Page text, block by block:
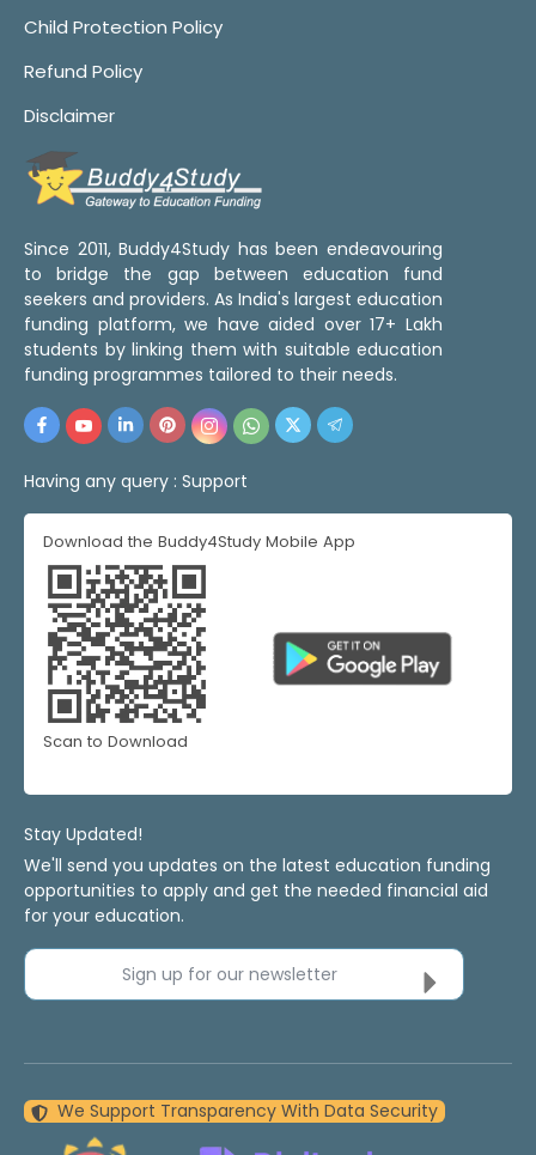
Child Protection Policy
Refund Policy
Disclaimer
Since 2011, Buddy4Study has been endeavouring
to bridge the gap between education fund
seekers and providers. As India's largest education
funding platform, we have aided over 17+ Lakh
students by linking them with suitable education
funding programmes tailored to their needs.
Having any query : Support
Download the Buddy4Study Mobile App
Scan to Download
Stay Updated!
We'll send you updates on the latest education funding
opportunities to apply and get the needed financial aid
for your education.
Sign up for our newsletter
We Support Transparency With Data Security